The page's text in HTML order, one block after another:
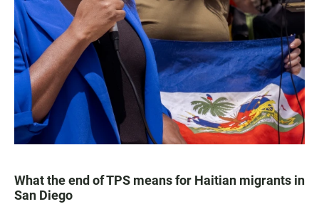
What the end of TPS means for Haitian migrants in
San Diego